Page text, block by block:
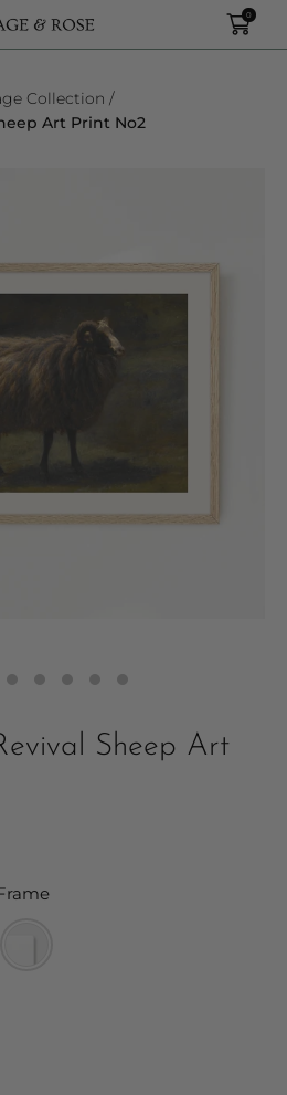
0
Collection
Art Print No2
INFORMATION
Sheep Art
Frame Option: